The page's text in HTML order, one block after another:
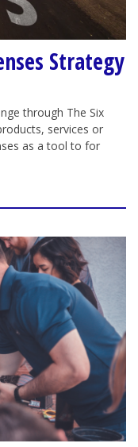
Strategy
through The Six
services or
as a tool to for